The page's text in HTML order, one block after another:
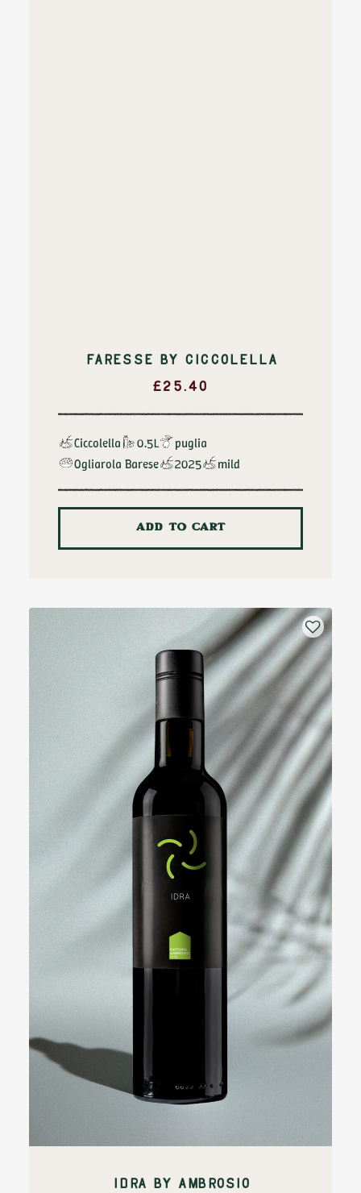
FARESSE BY CICCOLELLA
£25.40
Ciccolella 0.5L
puglia
Ogliarola Barese
2025 mild
ADD TO CART
IDRA BY AMBROSIO